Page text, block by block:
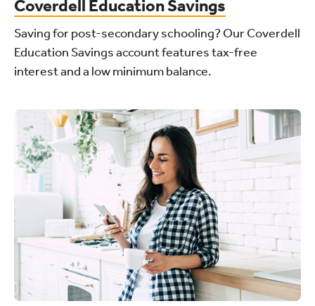
Coverdell Education Savings
Saving for post-secondary schooling? Our Coverdell
Education Savings account features tax-free
interest and a low minimum balance.